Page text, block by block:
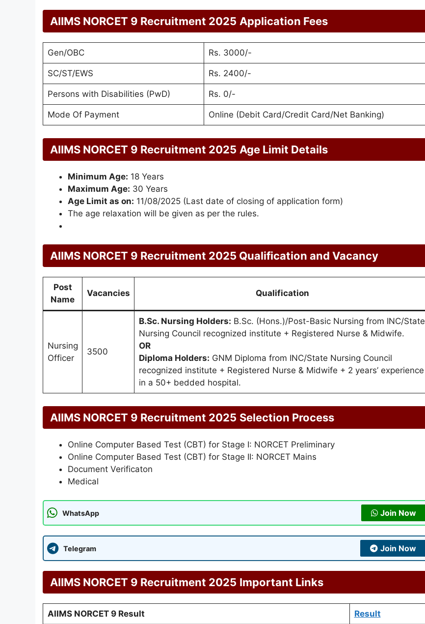
AIIMS NORCET 9 Recruitment 2025 Application Fees
Gen/OBC Rs. 3000/-
SC/ST/EWS Rs. 2400/-
Persons with Disabilities (PwD) Rs. 0/-
Mode Of Payment Online (Debit Card/Credit Card/Net Banking)
AIIMS NORCET 9 Recruitment 2025 Age Limit Details
Minimum Age: 18 Years
Maximum Age: 30 Years
Age Limit as on: 11/08/2025 (Last date of closing of application form)
The age relaxation will be given as per the rules.
AIIMS NORCET 9 Recruitment 2025 Qualification and Vacancy
Post
Name
Vacancies Qualification
Nursing
Officer
3500
B.Sc. Nursing Holders: B.Sc. (Hons.)/Post-Basic Nursing from INC/State
Nursing Council recognized institute + Registered Nurse & Midwife.
OR
Diploma Holders: GNM Diploma from INC/State Nursing Council
recognized institute + Registered Nurse & Midwife + 2 years’ experience
in a 50+ bedded hospital.
AIIMS NORCET 9 Recruitment 2025 Selection Process
Online Computer Based Test (CBT) for Stage I: NORCET Preliminary
Online Computer Based Test (CBT) for Stage II: NORCET Mains
Document Verificaton
Medical
WhatsApp Join Now
Telegram Join Now
AIIMS NORCET 9 Recruitment 2025 Important Links
AIIMS NORCET 9 Result Result